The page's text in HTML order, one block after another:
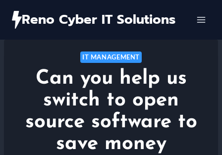
Reno Cyber IT Solutions
IT MANAGEMENT
Can you help us
switch to open
source software to
save money